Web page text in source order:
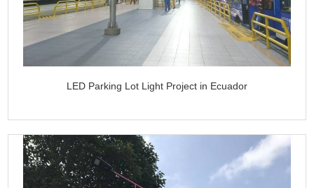
LED Parking Lot Light Project in Ecuador